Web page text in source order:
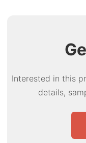
Interested in this
details,